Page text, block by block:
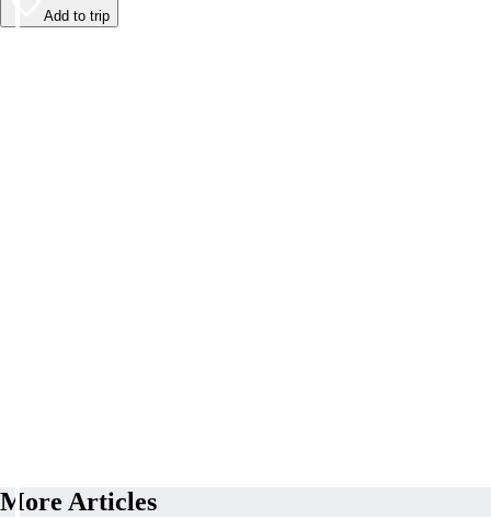
Add to trip
More Articles